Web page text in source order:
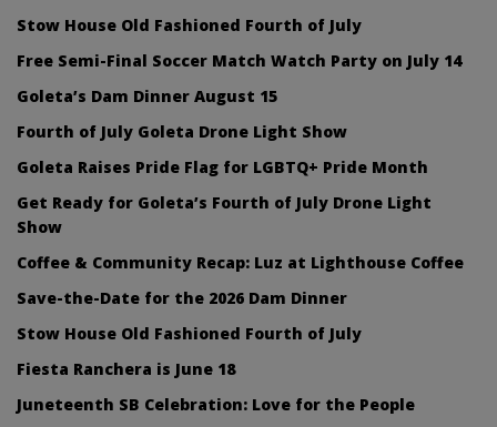
Stow House Old Fashioned Fourth of July
Free Semi-Final Soccer Match Watch Party on July 14
Goleta’s Dam Dinner August 15
Fourth of July Goleta Drone Light Show
Goleta Raises Pride Flag for LGBTQ+ Pride Month
Get Ready for Goleta’s Fourth of July Drone Light
Show
Coffee & Community Recap: Luz at Lighthouse Coffee
Save-the-Date for the 2026 Dam Dinner
Stow House Old Fashioned Fourth of July
Fiesta Ranchera is June 18
Juneteenth SB Celebration: Love for the People